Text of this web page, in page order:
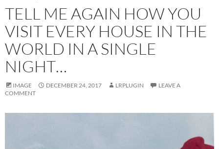
TELL ME AGAIN HOW YOU
VISIT EVERY HOUSE IN THE
WORLD IN A SINGLE
NIGHT…
IMAGE DECEMBER 24, 2017 LRPLUGIN
LEAVE A
COMMENT